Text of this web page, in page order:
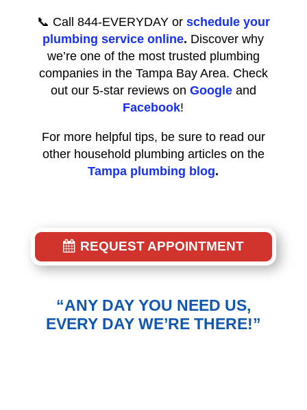
📞 Call 844-EVERYDAY or schedule your
plumbing service online. Discover why
we’re one of the most trusted plumbing
companies in the Tampa Bay Area. Check
out our 5-star reviews on Google and
Facebook!
For more helpful tips, be sure to read our
other household plumbing articles on the
Tampa plumbing blog.
REQUEST APPOINTMENT
“ANY DAY YOU NEED US,
EVERY DAY WE’RE THERE!”